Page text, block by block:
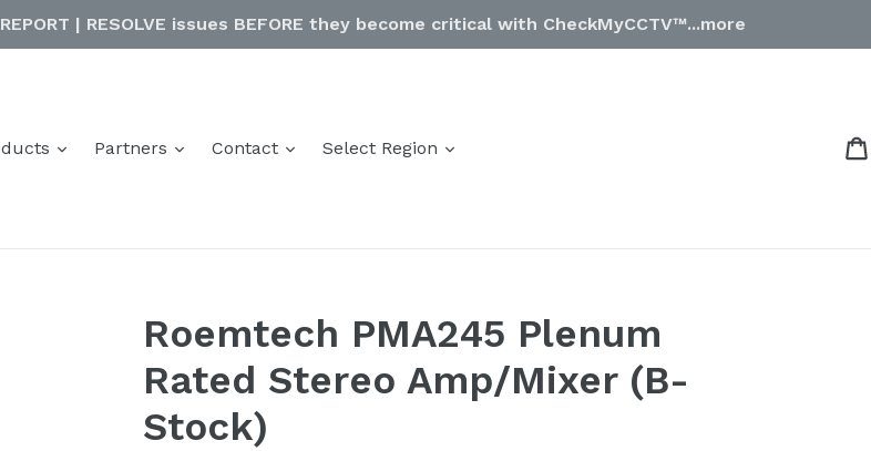
| RESOLVE issues BEFORE they become critical with CheckMyCCTV™...more
expandPartners expand
Contact expand
Select Region expand
Roemtech PMA245 Plenum
Rated Stereo Amp/Mixer (B-
Stock)